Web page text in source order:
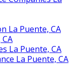
La Puente, CA
La Puente, CA
La Puente, CA